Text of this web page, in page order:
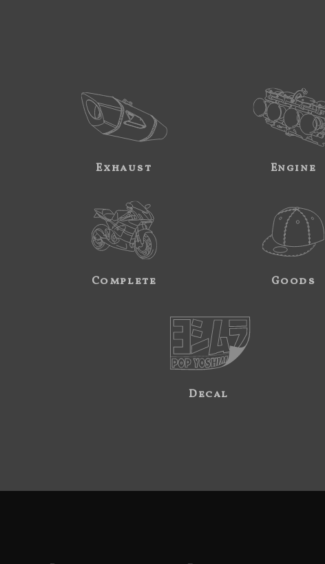
Exhaust Engine
Complete Goods
Decal